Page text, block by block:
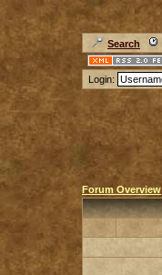
Search
Login:
Forum Overview